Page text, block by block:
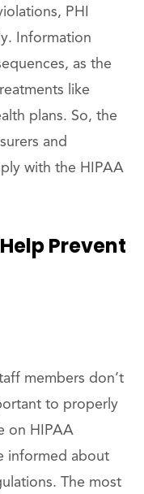
PHI
Information
as the
like
plans. So, the
and
with the HIPAA
Prevent
members don’t
to properly
on HIPAA
informed about
The most